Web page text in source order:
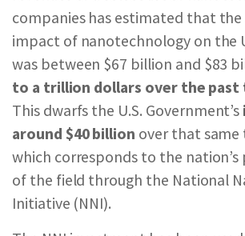
REPORTS & RESOURCES
SEARCH NANO.GOV
companies has estimated that the
impact of nanotechnology on the
was between $67 billion and $83
to a trillion dollars over the past
This dwarfs the U.S. Government’s
around $40 billion over that
which corresponds to the
of the field through the National
Initiative (NNI).